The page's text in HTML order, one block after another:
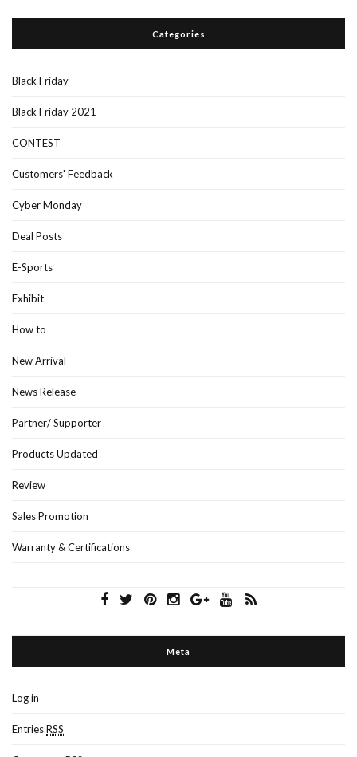
Categories
Black Friday
Black Friday 2021
CONTEST
Customers' Feedback
Cyber Monday
Deal Posts
E-Sports
Exhibit
How to
New Arrival
News Release
Partner/ Supporter
Products Updated
Review
Sales Promotion
Warranty & Certifications
Meta
Log in
EntriesRSS